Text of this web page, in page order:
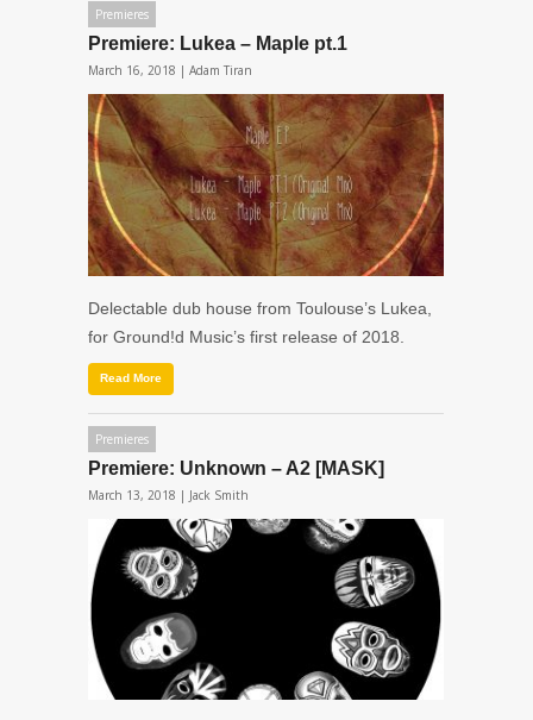
Premieres
Premiere: Lukea – Maple pt.1
March 16, 2018 | Adam Tiran
Delectable dub house from Toulouse’s Lukea,
for Ground!d Music’s first release of 2018.
Read More
Premieres
Premiere: Unknown – A2 [MASK]
March 13, 2018 | Jack Smith